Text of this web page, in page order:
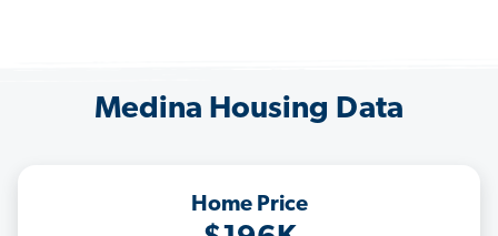
Medina Housing Data
Home Price